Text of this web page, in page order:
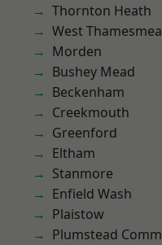
Thornton Heath
West
Morden
Bushey Mead
Beckenham
Creekmouth
Greenford
Eltham
Stanmore
Enfield Wash
Plaistow
Plumstead